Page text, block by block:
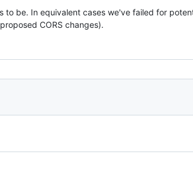
be. In equivalent cases we've failed for
CORS changes).